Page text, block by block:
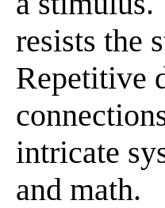
resists the
Repetitive
intricate
and math.